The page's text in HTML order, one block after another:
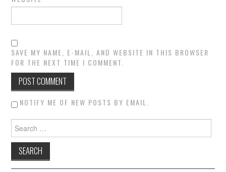
SAVE MY NAME, E-MAIL, AND WEBSITE IN THIS BROWSER
FOR THE NEXT TIME I COMMENT.
NOTIFY ME OF NEW POSTS BY EMAIL.
Search for: